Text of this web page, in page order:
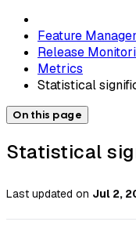
Feature
Release
Metrics
Statistical
On this page
Statistical
Last updated on Jul 2,